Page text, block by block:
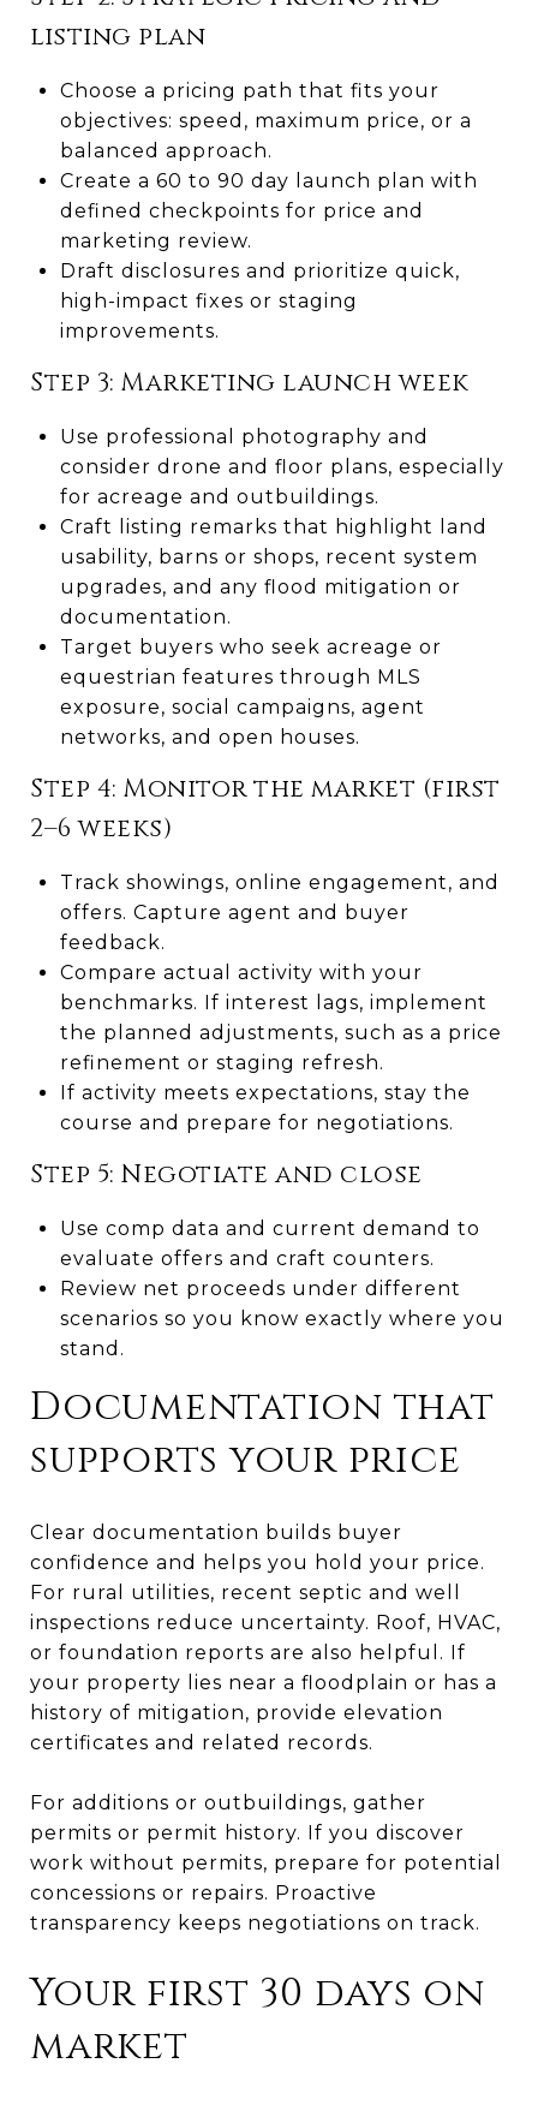
listing plan
Choose a pricing path that fits your
objectives: speed, maximum price, or a
balanced approach.
Create a 60 to 90 day launch plan with
defined checkpoints for price and
marketing review.
Draft disclosures and prioritize quick,
high-impact fixes or staging
improvements.
Step 3: Marketing launch week
Use professional photography and
consider drone and floor plans, especially
for acreage and outbuildings.
Craft listing remarks that highlight land
usability, barns or shops, recent system
upgrades, and any flood mitigation or
documentation.
Target buyers who seek acreage or
equestrian features through MLS
exposure, social campaigns, agent
networks, and open houses.
Step 4: Monitor the market (first
2–6 weeks)
Track showings, online engagement, and
offers. Capture agent and buyer
feedback.
Compare actual activity with your
benchmarks. If interest lags, implement
the planned adjustments, such as a price
refinement or staging refresh.
If activity meets expectations, stay the
course and prepare for negotiations.
Step 5: Negotiate and close
Use comp data and current demand to
evaluate offers and craft counters.
Review net proceeds under different
scenarios so you know exactly where you
stand.
Documentation that
supports your price
Clear documentation builds buyer
confidence and helps you hold your price.
For rural utilities, recent septic and well
inspections reduce uncertainty. Roof, HVAC,
or foundation reports are also helpful. If
your property lies near a floodplain or has a
history of mitigation, provide elevation
certificates and related records.
For additions or outbuildings, gather
permits or permit history. If you discover
work without permits, prepare for potential
concessions or repairs. Proactive
transparency keeps negotiations on track.
Your first 30 days on
market